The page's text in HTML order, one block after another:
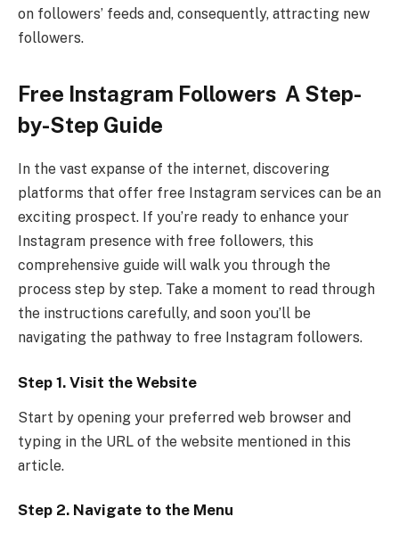
on followers’ feeds and, consequently, attracting new
followers.
Free Instagram Followers A Step-
by-Step Guide
In the vast expanse of the internet, discovering
platforms that offer free Instagram services can be an
exciting prospect. If you’re ready to enhance your
Instagram presence with free followers, this
comprehensive guide will walk you through the
process step by step. Take a moment to read through
the instructions carefully, and soon you’ll be
navigating the pathway to free Instagram followers.
Step 1. Visit the Website
Start by opening your preferred web browser and
typing in the URL of the website mentioned in this
article.
Step 2. Navigate to the Menu